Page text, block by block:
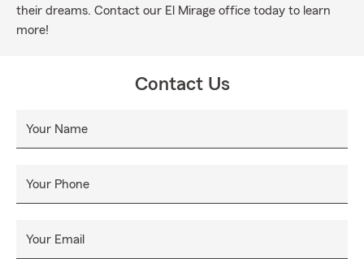
their dreams. Contact our El Mirage office today to learn
more!
Contact Us
Your Name
Your Phone
Your Email